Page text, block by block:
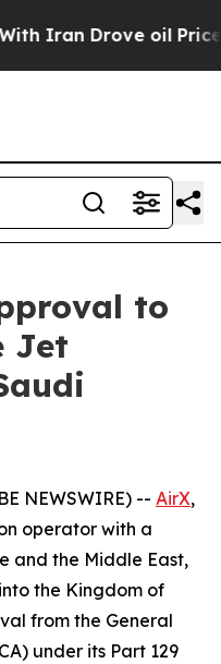
Drove oil Prices
to
Jet
NEWSWIRE) -- AirX,
operator with a
and the Middle East,
the Kingdom of
from the General
under its Part 129